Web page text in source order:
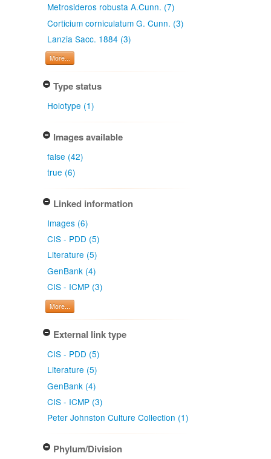
Metrosideros robusta A.Cunn. (7)
Corticium corniculatum G. Cunn. (3)
Lanzia Sacc. 1884 (3)
More...
Type status
Holotype (1)
Images available
false (42)
true (6)
Linked information
Images (6)
CIS - PDD (5)
Literature (5)
GenBank (4)
CIS - ICMP (3)
More...
External link type
CIS - PDD (5)
Literature (5)
GenBank (4)
CIS - ICMP (3)
Peter Johnston Culture Collection (1)
Phylum/Division